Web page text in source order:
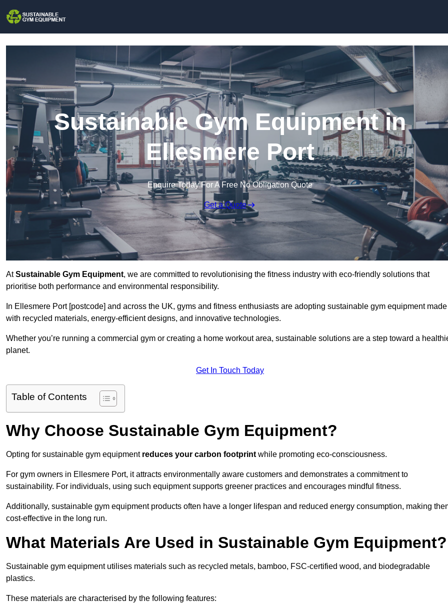
Sustainable Gym Equipment in
Ellesmere Port
Enquire Today For A Free No Obligation Quote
Get a Quote
AtSustainable Gym Equipment, we are committed to revolutionising the fitness industry with eco-friendly solutions that
prioritise both performance and environmental responsibility.
In Ellesmere Port [postcode] and across the UK, gyms and fitness enthusiasts are adopting sustainable gym equipment made
with recycled materials, energy-efficient designs, and innovative technologies.
Whether you’re running a commercial gym or creating a home workout area, sustainable solutions are a step toward a
planet.
Get In Touch Today
Table of Contents
Why Choose Sustainable Gym Equipment?
Opting for sustainable gym equipment reduces your carbon footprint while promoting eco-consciousness.
For gym owners in Ellesmere Port, it attracts environmentally aware customers and demonstrates a commitment to
sustainability. For individuals, using such equipment supports greener practices and encourages mindful fitness.
Additionally, sustainable gym equipment products often have a longer lifespan and reduced energy consumption, making
cost-effective in the long run.
What Materials Are Used in Sustainable Gym Equipment?
Sustainable gym equipment utilises materials such as recycled metals, bamboo, FSC-certified wood, and biodegradable
plastics.
These materials are characterised by the following features: